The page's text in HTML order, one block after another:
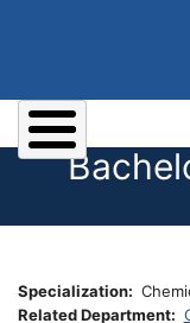
Specialization
Related Department